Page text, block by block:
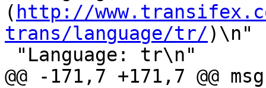
( http://
trans/language/tr/)\n"
@@ -171,7 +171,7 @@